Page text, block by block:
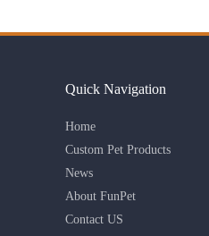
Quick Navigation
Home
Custom Pet Products
News
About FunPet
Contact US